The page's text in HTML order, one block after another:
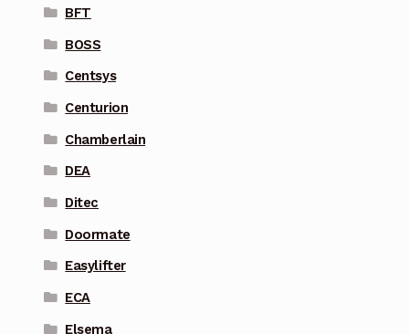
BFT
BOSS
Centsys
Centurion
Chamberlain
DEA
Ditec
Doormate
Easylifter
ECA
Elsema